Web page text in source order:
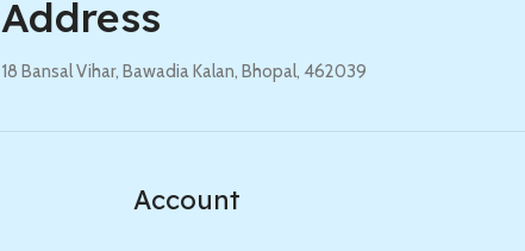
Address
18 Bansal Vihar, Bawadia Kalan, Bhopal, 462039
Account